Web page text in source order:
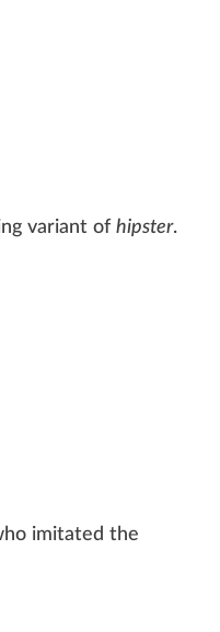
variant of hipster.
imitated the